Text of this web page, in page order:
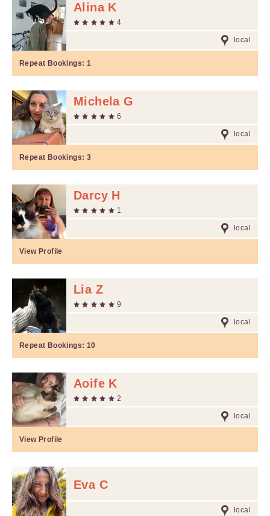
Alina K
4
local
Repeat Bookings: 1
Michela G
6
local
Repeat Bookings: 3
Darcy H
1
local
View Profile
Lia Z
9
local
Repeat Bookings: 10
Aoife K
2
local
View Profile
Eva C
local